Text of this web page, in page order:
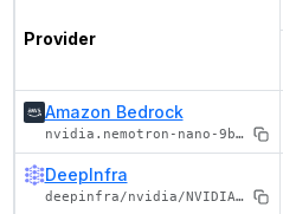
Provider
Amazon Bedrock
nvidia.nemotron-nano-9b-v2
DeepInfra
deepinfra/nvidia/NVIDIA-Nemotron-Nano-9B-v2